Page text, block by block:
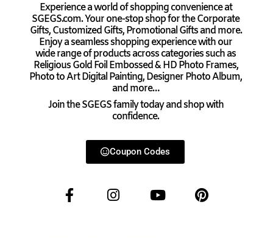
Experience a world of shopping convenience at
SGEGS.com. Your one-stop shop for the Corporate
Gifts, Customized Gifts, Promotional Gifts and more.
Enjoy a seamless shopping experience with our
wide range of products across categories such as
Religious Gold Foil Embossed & HD Photo Frames,
Photo to Art Digital Painting, Designer Photo Album,
and more…
Join the SGEGS family today and shop with
confidence.
Coupon Codes